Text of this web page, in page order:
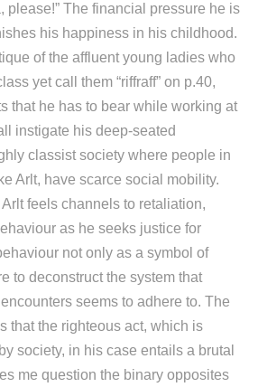
please!” The financial pressure he is
his happiness in his childhood.
of the affluent young ladies who
yet call them “riffraff” on p.40,
that he has to bear while working at
instigate his deep-seated
classist society where people in
Arlt, have scarce social mobility.
feels channels to retaliation,
as he seeks justice for
not only as a symbol of
to deconstruct the system that
seems to adhere to. The
that the righteous act, which is
society, in his case entails a brutal
me question the binary opposites